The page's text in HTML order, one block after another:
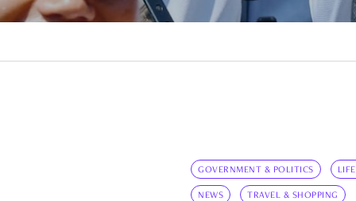
GOVERNMENT & POLITICS
NEWS TRAVEL & SHOPPING